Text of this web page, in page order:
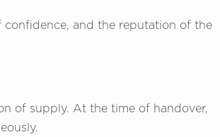
confidence, and the reputation of the
of supply. At the time of handover,